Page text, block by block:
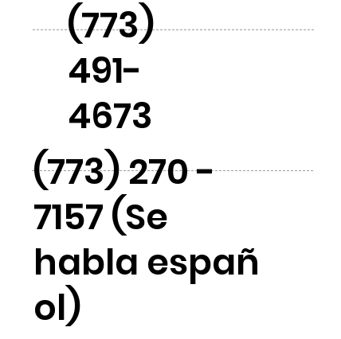
(773)
491-
4673
(773) 270 -
7157 (Se
habla españ
ol)